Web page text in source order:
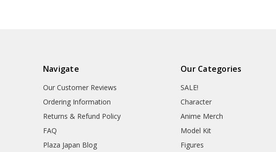
Navigate
Our Customer Reviews
Ordering Information
Returns & Refund Policy
FAQ
Plaza Japan Blog
Our Categories
SALE!
Character
Anime Merch
Model Kit
Figures